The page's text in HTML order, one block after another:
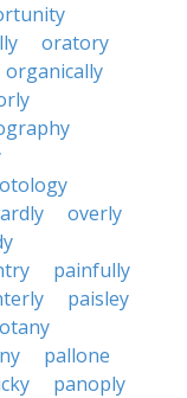
oratory
organically
otology
overly
painfully
paisley
pallone
panoply